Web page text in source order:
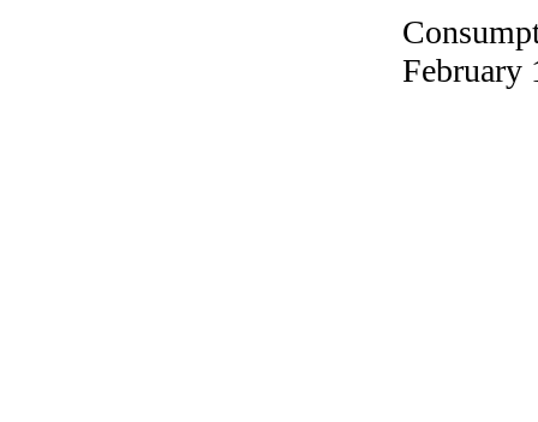
February